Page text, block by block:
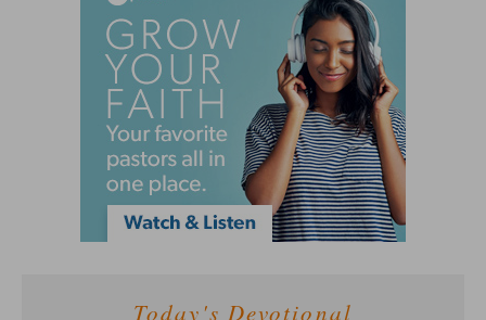
Today's Devotional